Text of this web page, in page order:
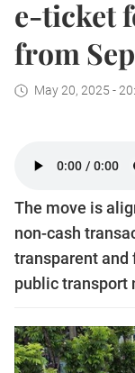
e-ticket
from
May 20, 2025 -
The move is
non-cash
transparent and
public transport